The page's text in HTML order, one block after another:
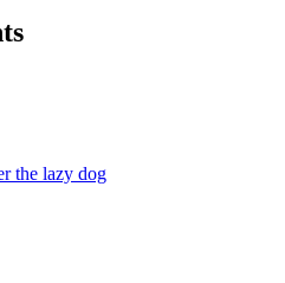
the lazy dog